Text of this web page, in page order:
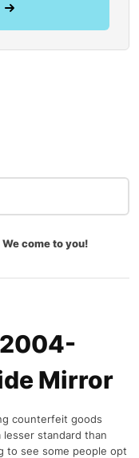
We come to you!
2004-
Mirror
counterfeit goods
standard than
to see some people opt